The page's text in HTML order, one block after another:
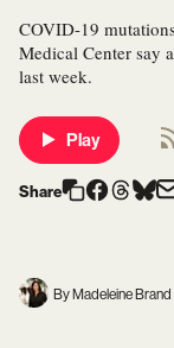
COVID-19
Medical Center say
last week.
Play
Share
By Madeleine Brand